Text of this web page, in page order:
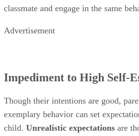
classmate and engage in the same
Advertisement
Impediment to High Self-
Though their intentions are good,
exemplary behavior can set
child. Unrealistic expectations are